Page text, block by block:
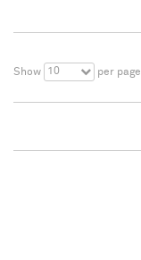
Show 10 per page